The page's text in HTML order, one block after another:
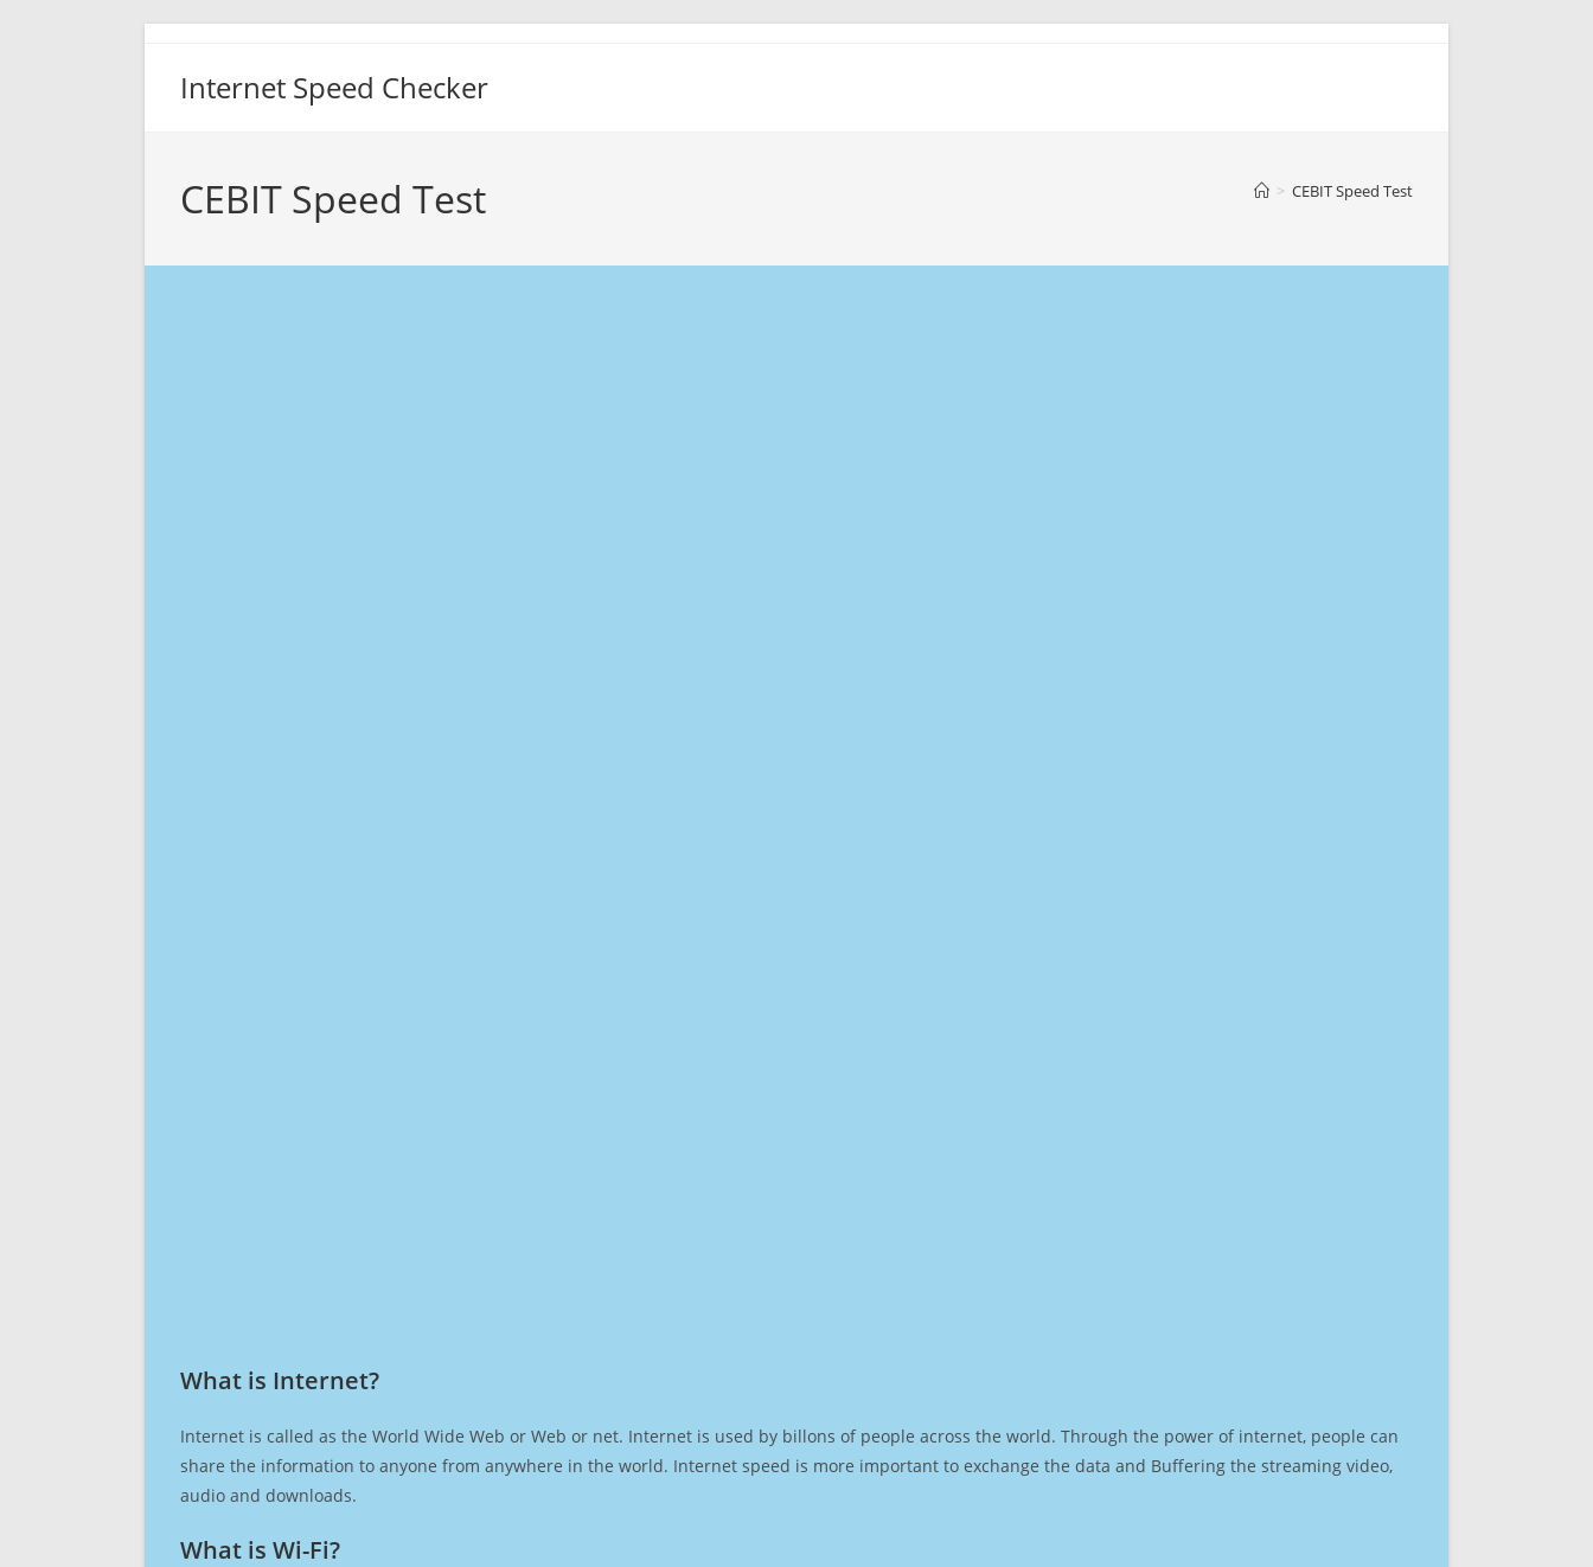
Internet Speed Checker
CEBIT Speed Test > CEBIT Speed Test
What is Internet?​
Internet is called as the World Wide Web or Web or net. Internet is used by billons of people across the world. Through the power of internet, people can
share the information to anyone from anywhere in the world. Internet speed is more important to exchange the data and Buffering the streaming video,
audio and downloads.
What is Wi-Fi?